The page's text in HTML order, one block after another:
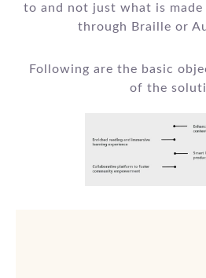
to and not just what is made
through Braille or
Following are the basic
of the